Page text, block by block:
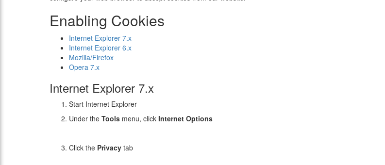
Enabling Cookies
Internet Explorer 7.x
Internet Explorer 6.x
Mozilla/Firefox
Opera 7.x
Internet Explorer 7.x
Start Internet Explorer
Under the Tools menu, click Internet Options
Click the Privacy tab